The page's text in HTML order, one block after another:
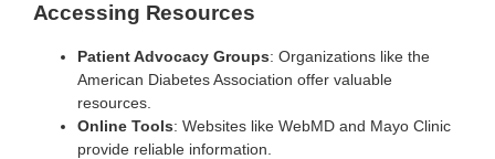
Accessing Resources
Patient Advocacy Groups: Organizations like the
American Diabetes Association offer valuable
resources.
Online Tools: Websites like WebMD and Mayo Clinic
provide reliable information.